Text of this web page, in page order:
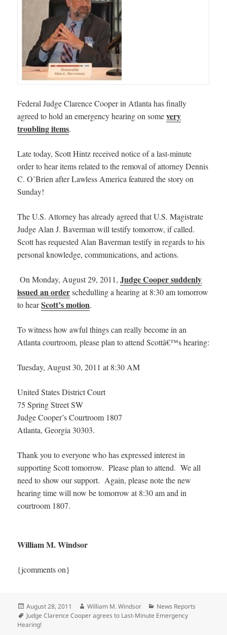
Federal Judge Clarence Cooper in Atlanta has finally
agreed to hold an emergency hearing on somevery
troubling items.
Late today, Scott Hintz received notice of a last-minute
order to hear items related to the removal of attorney Dennis
C. O’Brien after Lawless America featured the story on
Sunday!
The U.S. Attorney has already agreed that U.S. Magistrate
Judge Alan J. Baverman will testify tomorrow, if called.
Scott has requested Alan Baverman testify in regards to his
personal knowledge, communications, and actions.
On Monday, August 29, 2011,Judge Cooper suddenly
issued an orderschedulling a hearing at 8:30 am tomorrow
to hearScott’s motion.
To witness how awful things can really become in an
Atlanta courtroom, please plan to attend Scottâ€™s hearing:
Tuesday, August 30, 2011 at 8:30 AM
United States District Court
75 Spring Street SW
Judge Cooper’s Courtroom 1807
Atlanta, Georgia 30303.
Thank you to everyone who has expressed interest in
supporting Scott tomorrow. Please plan to attend. We all
need to show our support. Again, please note the new
hearing time will now be tomorrow at 8:30 am and in
courtroom 1807.
William M. Windsor
{jcomments on}
Posted
on
August 28, 2011 Author
William M. Windsor Categories
News Reports
Tags
Judge Clarence Cooper agrees to Last-Minute Emergency
Hearing!